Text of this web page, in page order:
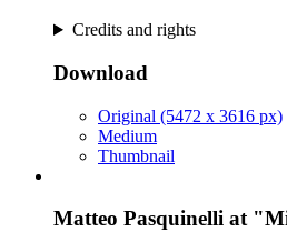
Credits and rights
Download
Original (5472 x 3616 px)
Medium
Thumbnail
Matteo Pasquinelli at